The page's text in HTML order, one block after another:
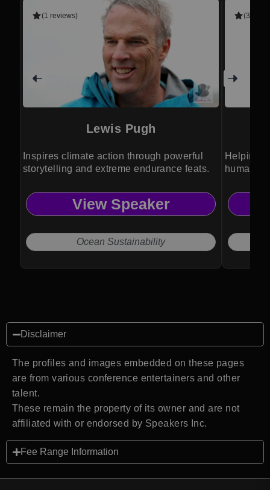
(1 reviews)
Lewis Pugh
Inspires climate action through powerful
storytelling and extreme endurance feats.
View Speaker
Ocean Sustainability
(3
Helping
humanity
Disclaimer
The profiles and images embedded on these pages
are from various conference entertainers and other
talent.
These remain the property of its owner and are not
affiliated with or endorsed by Speakers Inc.
Fee Range Information